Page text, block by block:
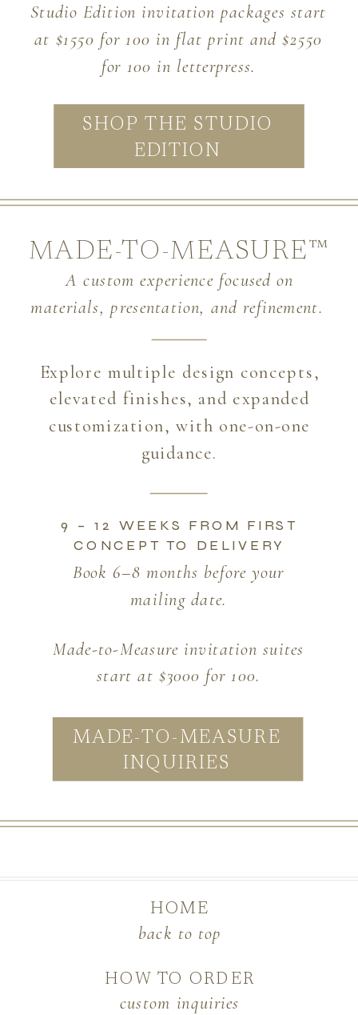
Studio Edition invitation packages start
at $1550 for 100 in flat print and $2550
for 100 in letterpress.
SHOP THE STUDIO
EDITION
MADE-TO-MEASURE™
Made-to-Measure invitation suites
start at $3000 for 100.
A custom experience focused on
materials, presentation, and refinement.
Explore multiple design concepts,
elevated finishes, and expanded
customization, with one-on-one
guidance.
9 – 12 WEEKS FROM FIRST
CONCEPT TO DELIVERY
MADE-TO-MEASURE
INQUIRIES
Book 6–8 months before your
mailing date.
HOW TO ORDER
HOME
custom inquiries
back to top